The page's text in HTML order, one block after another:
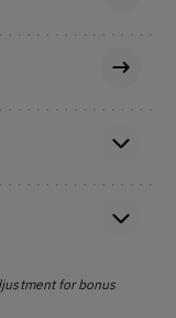
for bonus